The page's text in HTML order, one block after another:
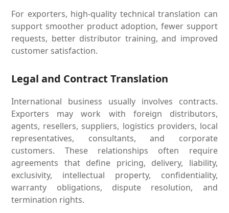
For exporters, high-quality technical translation can
support smoother product adoption, fewer support
requests, better distributor training, and improved
customer satisfaction.
Legal and Contract Translation
International business usually involves contracts.
Exporters may work with foreign distributors,
agents, resellers, suppliers, logistics providers, local
representatives, consultants, and corporate
customers. These relationships often require
agreements that define pricing, delivery, liability,
exclusivity, intellectual property, confidentiality,
warranty obligations, dispute resolution, and
termination rights.